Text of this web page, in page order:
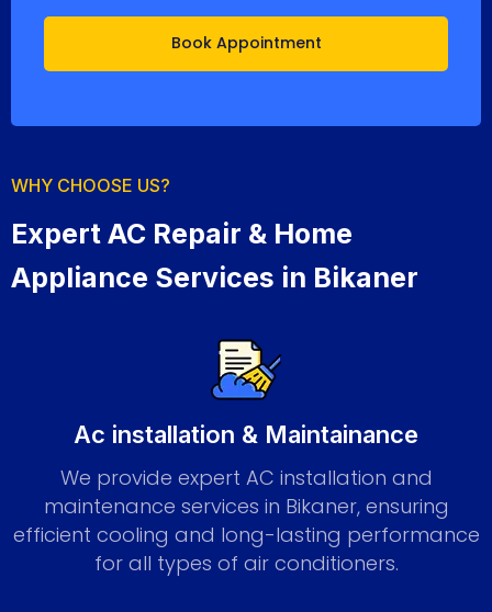
WHY CHOOSE US?
Expert AC Repair & Home
Appliance Services in Bikaner
Ac installation & Maintainance
We provide expert AC installation and
maintenance services in Bikaner, ensuring
efficient cooling and long-lasting performance
for all types of air conditioners.